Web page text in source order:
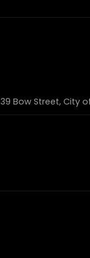
39 Bow Street, City